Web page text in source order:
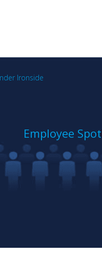
Ironside
Employee